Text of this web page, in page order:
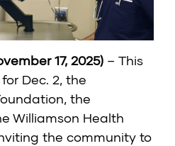
17, 2025) – This
Dec. 2, the
the
Williamson Health
the community to